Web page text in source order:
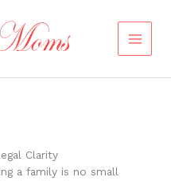
Clarity
a family is no small